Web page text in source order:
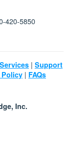
420-5850
Services | Support
| FAQs
Inc.